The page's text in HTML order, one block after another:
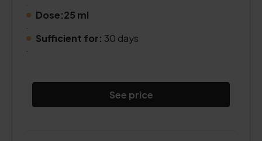
Dose:25 ml
Sufficient for: 30 days
See price